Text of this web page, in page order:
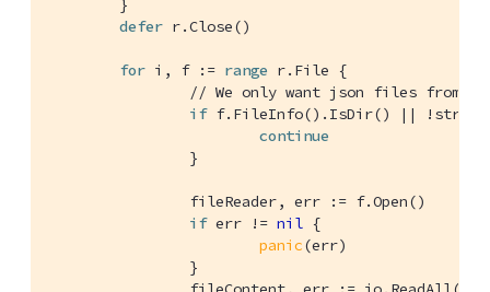
defer r.Close()
for i, f := range r.File {
// We only want json files from
if f.FileInfo().IsDir() ||
continue
if err != nil {
panic(err)